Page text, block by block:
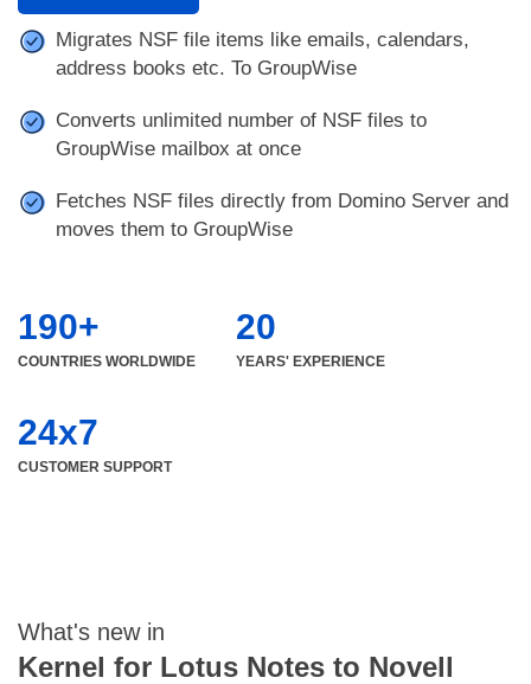
Migrates NSF file items like emails, calendars,
address books etc. To GroupWise
Converts unlimited number of NSF files to
GroupWise mailbox at once
Fetches NSF files directly from Domino Server and
moves them to GroupWise
190+
COUNTRIES WORLDWIDE
20
YEARS' EXPERIENCE
24x7
CUSTOMER SUPPORT
What's new in
Kernel for Lotus Notes to Novell